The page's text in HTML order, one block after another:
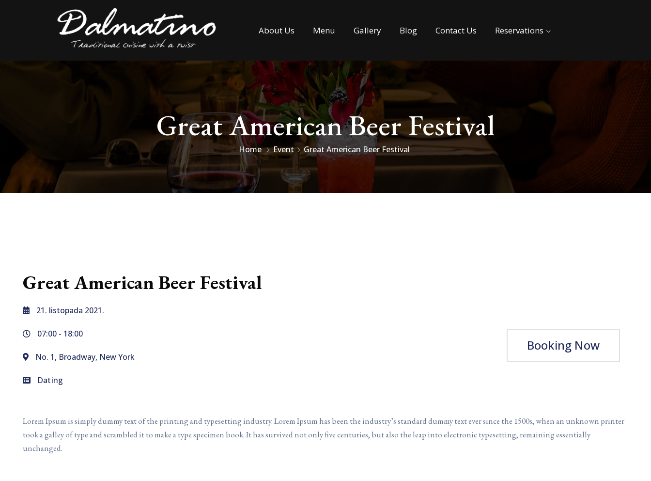
About Us Menu Gallery Blog Contact Us Reservations
Great American Beer Festival
Home Event Great American Beer Festival
Great American Beer Festival
21. listopada 2021.
07:00 - 18:00
No. 1, Broadway, New York
Dating
Booking Now
Lorem Ipsum is simply dummy text of the printing and typesetting industry. Lorem Ipsum has been the industry’s standard dummy text ever since the 1500s, when an unknown printer
took a galley of type and scrambled it to make a type specimen book. It has survived not only five centuries, but also the leap into electronic typesetting, remaining essentially
unchanged.